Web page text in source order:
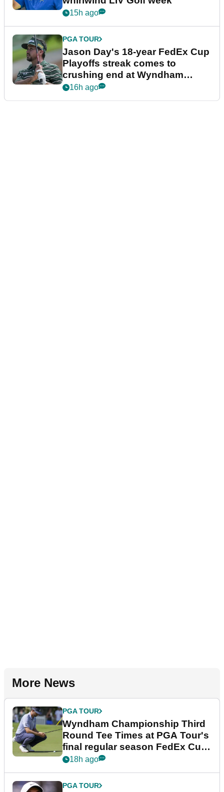
15h ago
PGA TOUR
Jason Day's 18-year FedEx Cup
Playoffs streak comes to
crushing end at Wyndham
Championship
16h ago
More News
PGA TOUR
Wyndham Championship Third
Round Tee Times at PGA Tour's
final regular season FedEx Cup
event
18h ago
PGA TOUR